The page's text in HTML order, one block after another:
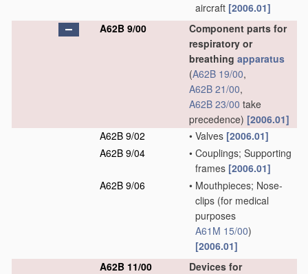
aircraft [2006.01]
A62B 9/00
Component parts for
respiratory or
breathing apparatus
(A62B 19/00,
A62B 21/00,
A62B 23/00 take
precedence) [2006.01]
A62B 9/02
• Valves [2006.01]
A62B 9/04
• Couplings; Supporting
frames [2006.01]
A62B 9/06
• Mouthpieces; Nose-
clips (for medical
purposes
A61M 15/00)
[2006.01]
A62B 11/00
Devices for